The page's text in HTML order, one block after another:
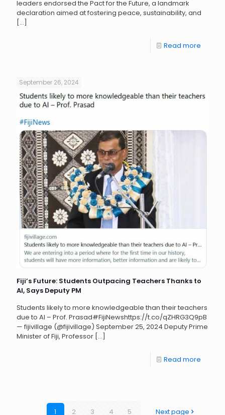
leaders endorsed the Pact for the Future, a landmark
declaration aimed at fostering peace, sustainability, and
[…]
Read more
September 26, 2024
Fiji’s Future: Students Outpacing Teachers Thanks to
AI, Says Deputy PM
Students likely to more knowledgeable than their teachers
due to AI – Prof. Prasad#FijiNewshttps://t.co/qZHRG3Q9pB
— fijivillage (@fijivillage) September 25, 2024 Deputy Prime
Minister of Fiji, Professor […]
Read more
1 2 3 4 5 Next page